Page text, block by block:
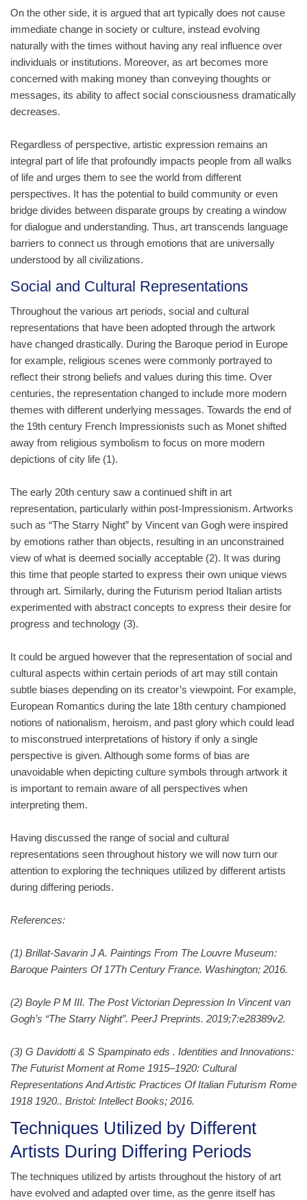
On the other side, it is argued that art typically does not cause
immediate change in society or culture, instead evolving
naturally with the times without having any real influence over
individuals or institutions. Moreover, as art becomes more
concerned with making money than conveying thoughts or
messages, its ability to affect social consciousness dramatically
decreases.
Regardless of perspective, artistic expression remains an
integral part of life that profoundly impacts people from all walks
of life and urges them to see the world from different
perspectives. It has the potential to build community or even
bridge divides between disparate groups by creating a window
for dialogue and understanding. Thus, art transcends language
barriers to connect us through emotions that are universally
understood by all civilizations.
Social and Cultural Representations
Throughout the various art periods, social and cultural
representations that have been adopted through the artwork
have changed drastically. During the Baroque period in Europe
for example, religious scenes were commonly portrayed to
reflect their strong beliefs and values during this time. Over
centuries, the representation changed to include more modern
themes with different underlying messages. Towards the end of
the 19th century French Impressionists such as Monet shifted
away from religious symbolism to focus on more modern
depictions of city life (1).
The early 20th century saw a continued shift in art
representation, particularly within post-Impressionism. Artworks
such as “The Starry Night” by Vincent van Gogh were inspired
by emotions rather than objects, resulting in an unconstrained
view of what is deemed socially acceptable (2). It was during
this time that people started to express their own unique views
through art. Similarly, during the Futurism period Italian artists
experimented with abstract concepts to express their desire for
progress and technology (3).
It could be argued however that the representation of social and
cultural aspects within certain periods of art may still contain
subtle biases depending on its creator’s viewpoint. For example,
European Romantics during the late 18th century championed
notions of nationalism, heroism, and past glory which could lead
to misconstrued interpretations of history if only a single
perspective is given. Although some forms of bias are
unavoidable when depicting culture symbols through artwork it
is important to remain aware of all perspectives when
interpreting them.
Having discussed the range of social and cultural
representations seen throughout history we will now turn our
attention to exploring the techniques utilized by different artists
during differing periods.
References:
(1) Brillat-Savarin J A. Paintings From The Louvre Museum:
Baroque Painters Of 17Th Century France. Washington; 2016.
(2) Boyle P M III. The Post Victorian Depression In Vincent van
Gogh’s “The Starry Night”. PeerJ Preprints. 2019;7:e28389v2.
(3) G Davidotti & S Spampinato eds . Identities and Innovations:
The Futurist Moment at Rome 1915–1920: Cultural
Representations And Artistic Practices Of Italian Futurism Rome
1918 1920.. Bristol: Intellect Books; 2016.
Techniques Utilized by Different
Artists During Differing Periods
The techniques utilized by artists throughout the history of art
have evolved and adapted over time, as the genre itself has